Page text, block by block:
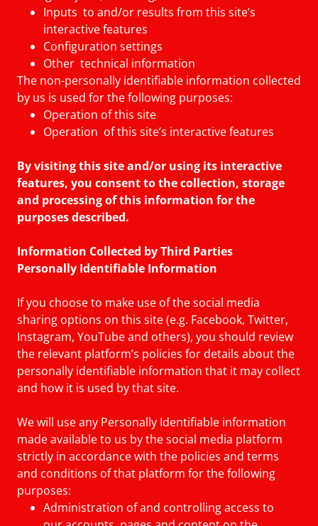
Inputs to and/or results from this site’s
interactive features
Configuration settings
Other technical information
The non-personally identifiable information collected
by us is used for the following purposes:
Operation of this site
Operation of this site’s interactive features
By visiting this site and/or using its interactive
features, you consent to the collection, storage
and processing of this information for the
purposes described.
Information Collected by Third Parties
Personally Identifiable Information
If you choose to make use of the social media
sharing options on this site (e.g. Facebook, Twitter,
Instagram, YouTube and others), you should review
the relevant platform’s policies for details about the
personally identifiable information that it may collect
and how it is used by that site.
We will use any Personally Identifiable information
made available to us by the social media platform
strictly in accordance with the policies and terms
and conditions of that platform for the following
purposes:
Administration of and controlling access to